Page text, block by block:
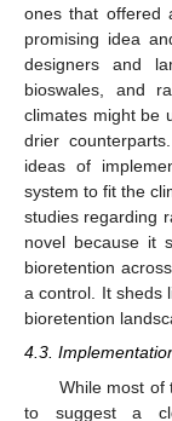
ones that offered
promising idea
designers and
bioswales, and
climates might be
drier
ideas of
system to fit the
studies regarding
novel because it
bioretention
a control. It sheds
bioretention
4.3.
While most of
to suggest a